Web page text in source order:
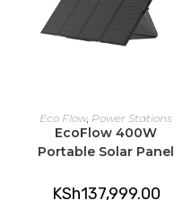
ADD TO CART
Eco Flow, Power Stations
EcoFlow 400W
Portable Solar Panel
KSh137,999.00